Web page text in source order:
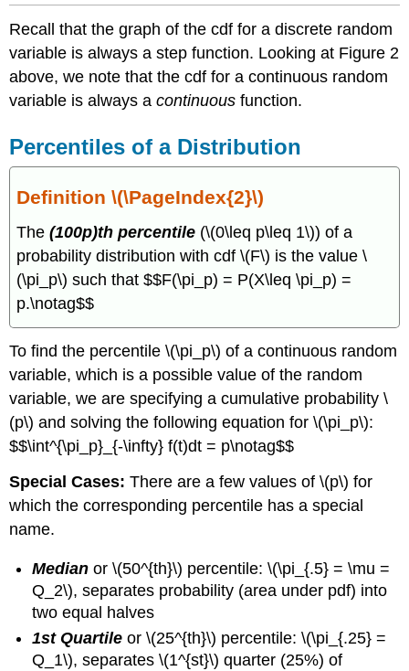
Recall that the graph of the cdf for a discrete random
variable is always a step function. Looking at Figure 2
above, we note that the cdf for a continuous random
variable is always acontinuousfunction.
Percentiles of a Distribution
Definition \(\PageIndex{2}\)
The(100p)th percentile (\(0\leq p\leq 1\)) of a
probability distribution with cdf \(F\) is the value \
(\pi_p\) such that $$F(\pi_p) = P(X\leq \pi_p) =
p.\notag$$
To find the percentile \(\pi_p\) of a continuous random
variable, which is a possible value of the random
variable, we are specifying a cumulative probability \
(p\) and solving the following equation for \(\pi_p\):
$$\int^{\pi_p}_{-\infty} f(t)dt = p\notag$$
Special Cases: There are a few values of \(p\) for
which the corresponding percentile has a special
name.
Medianor \(50^{th}\) percentile: \(\pi_{.5} = \mu =
Q_2\), separates probability (area under pdf) into
two equal halves
1st Quartile or \(25^{th}\) percentile: \(\pi_{.25} =
Q_1\), separates \(1^{st}\) quarter (25%) of